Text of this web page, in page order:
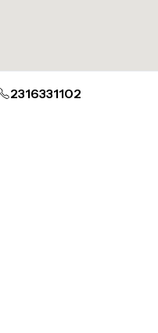
2316331102